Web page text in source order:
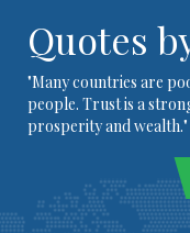
Quotes
"Many countries are
people. Trust is a
prosperity and wealth."